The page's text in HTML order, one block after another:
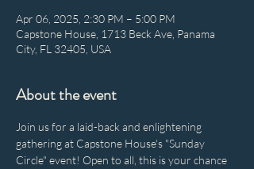
Apr 06, 2025, 2:30 PM – 5:00 PM
Capstone House, 1713 Beck Ave, Panama
City, FL 32405, USA
About the event
Join us for a laid-back and enlightening
gathering at Capstone House's "Sunday
Circle" event! Open to all, this is your chance